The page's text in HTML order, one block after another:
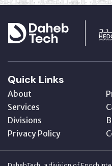
Quick Links
About
Services
Divisions
Privacy Policy